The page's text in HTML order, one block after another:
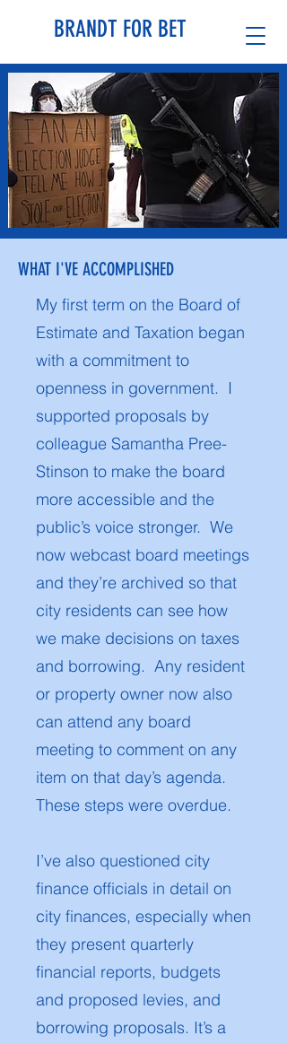
BRANDT FOR BET
WHAT I'VE ACCOMPLISHED
My first term on the Board of
Estimate and Taxation began
with a commitment to
openness in government. I
supported proposals by
colleague Samantha Pree-
Stinson to make the board
more accessible and the
public’s voice stronger. We
now webcast board meetings
and they’re archived so that
city residents can see how
we make decisions on taxes
and borrowing. Any resident
or property owner now also
can attend any board
meeting to comment on any
item on that day’s agenda.
These steps were overdue.
I’ve also questioned city
finance officials in detail on
city finances, especially when
they present quarterly
financial reports, budgets
and proposed levies, and
borrowing proposals. It’s a